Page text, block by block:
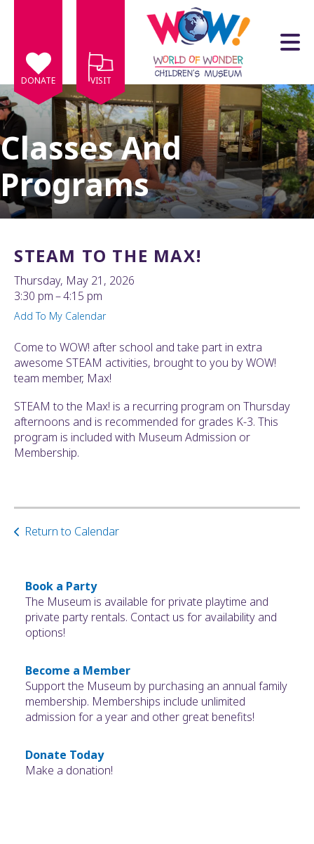
DONATE VISIT
Classes And
Programs
Book a Party
The Museum is available for private playtime and
private party rentals. Contact us for availability and
options!
Become a Member
Support the Museum by purchasing an annual family
membership. Memberships include unlimited
admission for a year and other great benefits!
Donate Today
Make a donation!
STEAM TO THE MAX!
Thursday, May 21, 2026
3:30 pm
4:15 pm
Add To My Calendar
Come to WOW! after school and take part in extra
awesome STEAM activities, brought to you by WOW!
team member, Max!
STEAM to the Max! is a recurring program on Thursday
afternoons and is recommended for grades K-3. This
program is included with Museum Admission or
Membership.
Return to Calendar